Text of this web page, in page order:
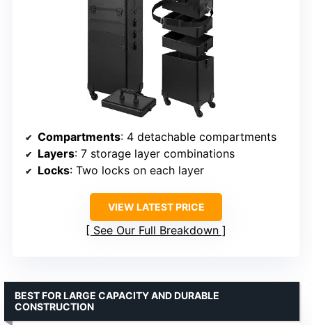
Compartments: 4 detachable compartments
Layers: 7 storage layer combinations
Locks: Two locks on each layer
VIEW LATEST PRICE
See Our Full Breakdown
BEST FOR LARGE CAPACITY AND DURABLE
CONSTRUCTION